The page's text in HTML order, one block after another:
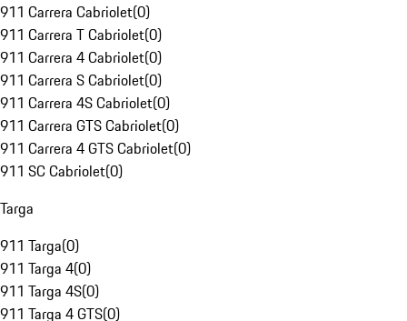
911 Carrera Cabriolet(0)
911 Carrera T Cabriolet(0)
911 Carrera 4 Cabriolet(0)
911 Carrera S Cabriolet(0)
911 Carrera 4S Cabriolet(0)
911 Carrera GTS Cabriolet(0)
911 Carrera 4 GTS Cabriolet(0)
911 SC Cabriolet(0)
Targa
911 Targa(0)
911 Targa 4(0)
911 Targa 4S(0)
911 Targa 4 GTS(0)